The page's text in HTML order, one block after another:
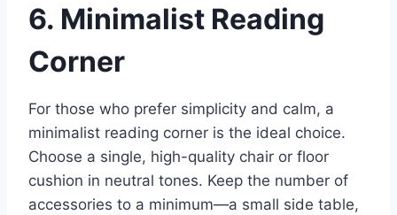
6. Minimalist Reading
Corner
For those who prefer simplicity and calm, a
minimalist reading corner is the ideal choice.
Choose a single, high-quality chair or floor
cushion in neutral tones. Keep the number of
accessories to a minimum—a small side table,